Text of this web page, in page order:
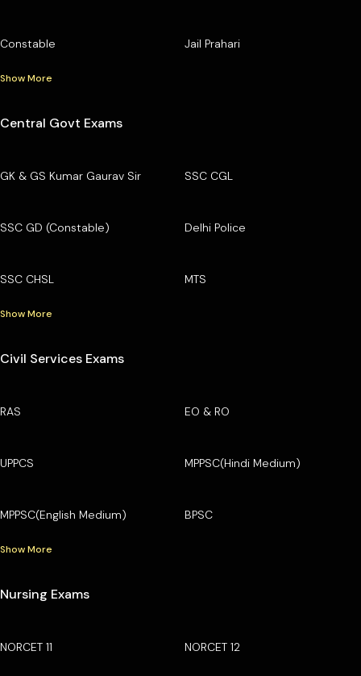
Constable Jail Prahari
Show More
Central Govt Exams
GK & GS Kumar Gaurav Sir SSC CGL
SSC GD (Constable) Delhi Police
SSC CHSL MTS
Show More
Civil Services Exams
RAS EO & RO
UPPCS MPPSC(Hindi Medium)
MPPSC(English Medium) BPSC
Show More
Nursing Exams
NORCET 11 NORCET 12